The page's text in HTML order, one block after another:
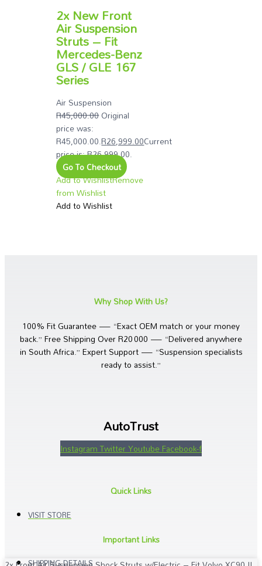
2x New Front
Air Suspension
Struts – Fit
Mercedes-Benz
GLS / GLE 167
Series
Air Suspension
R45,000.00Original
price was:
R45,000.00.R26,999.00Current
price is: R26,999.00.
Go To Checkout
Add to WishlistRemove
from Wishlist
Add to Wishlist
Why Shop With Us?
100% Fit Guarantee — “Exact OEM match or your money
back.” Free Shipping Over R20 000 — “Delivered anywhere
in South Africa.” Expert Support — “Suspension specialists
ready to assist.”
AutoTrust
InstagramTwitterYoutubeFacebook-f
Quick Links
VISIT STORE
Important Links